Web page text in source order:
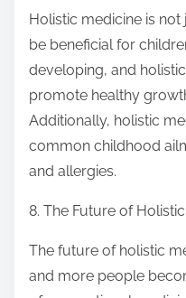
Holistic medicine is
be beneficial for
developing, and
promote healthy
Additionally, holistic
common childhood
and allergies.
8. The Future of
The future of holistic
and more people